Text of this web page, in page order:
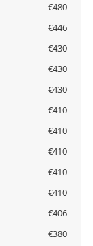
€480
€446
€430
€430
€430
€410
€410
€410
€410
€410
€406
€380